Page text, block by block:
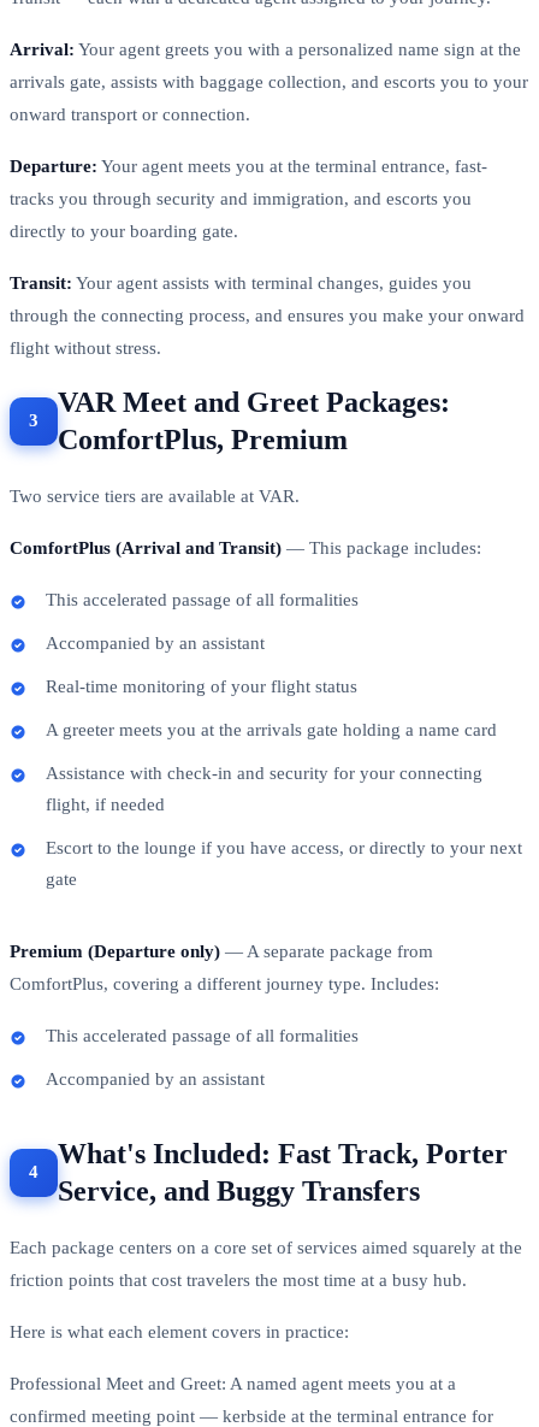
Arrival: Your agent greets you with a personalized name sign at the
arrivals gate, assists with baggage collection, and escorts you to your
onward transport or connection.
Departure: Your agent meets you at the terminal entrance, fast-
tracks you through security and immigration, and escorts you
directly to your boarding gate.
Transit: Your agent assists with terminal changes, guides you
through the connecting process, and ensures you make your onward
flight without stress.
VAR Meet and Greet Packages:
ComfortPlus, Premium
Two service tiers are available at VAR.
ComfortPlus (Arrival and Transit) — This package includes:
This accelerated passage of all formalities
Accompanied by an assistant
Real-time monitoring of your flight status
A greeter meets you at the arrivals gate holding a name card
Assistance with check-in and security for your connecting
flight, if needed
Escort to the lounge if you have access, or directly to your next
gate
Premium (Departure only) — A separate package from
ComfortPlus, covering a different journey type. Includes:
This accelerated passage of all formalities
Accompanied by an assistant
What's Included: Fast Track, Porter
Service, and Buggy Transfers
Each package centers on a core set of services aimed squarely at the
friction points that cost travelers the most time at a busy hub.
Here is what each element covers in practice:
Professional Meet and Greet: A named agent meets you at a
confirmed meeting point — kerbside at the terminal entrance for